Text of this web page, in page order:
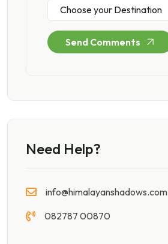
Choose your Destination
Send Comments
Need Help?
info@himalayanshadows.com
082787 00870